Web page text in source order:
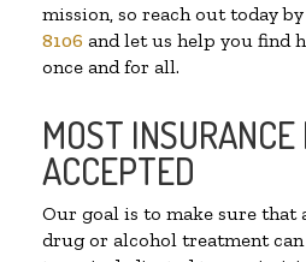
mission, so reach out today
8106 and let us help you find
once and for all.
MOST
ACCEPTED
Our goal is to make sure that
drug or alcohol treatment